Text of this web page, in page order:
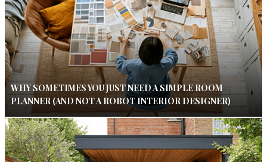
WHY SOMETIMES YOU JUST NEED A SIMPLE ROOM
PLANNER (AND NOT A ROBOT INTERIOR DESIGNER)